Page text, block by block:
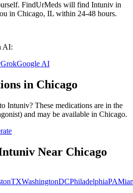
FindUrMeds will find Intuniv in
in Chicago, IL within 24-48 hours.
AI:
GrokGoogle AI
in Chicago
Intuniv? These medications are in the
) and may be available in Chicago.
Near Chicago
TXWashingtonDCPhiladelphiaPA